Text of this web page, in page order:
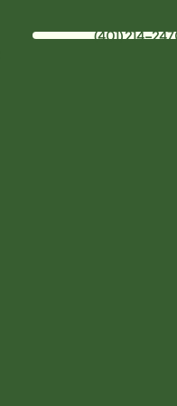
(401) 214-